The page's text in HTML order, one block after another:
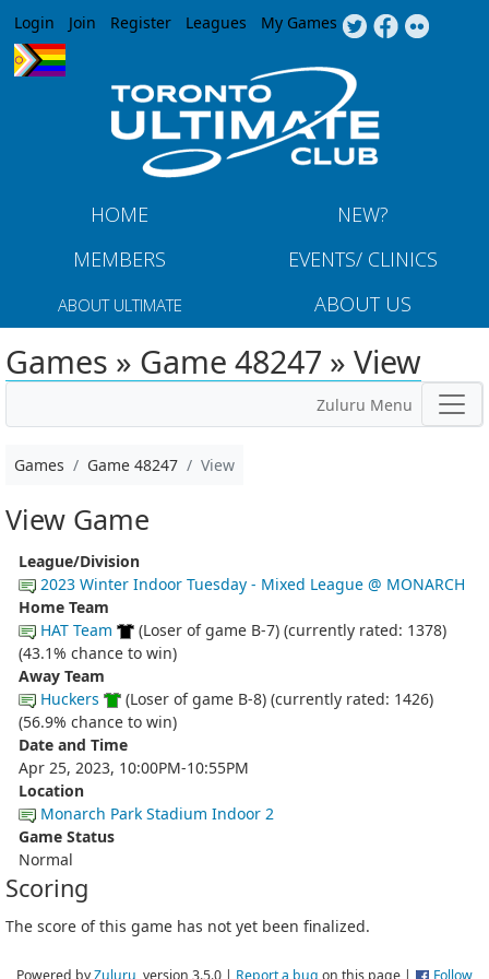
Jump to navigation
Login Join Register Leagues My Games
HOME
NEW?
MEMBERS
EVENTS/ CLINICS
ABOUT ULTIMATE ABOUT US
Games » Game 48247 » View
Zuluru Menu
Games Game 48247 View
View Game
League/Division
2023 Winter Indoor Tuesday - Mixed League @ MONARCH
Home Team
HAT Team
(Loser of game B-7) (currently rated: 1378)
(43.1% chance to win)
Away Team
Huckers
(Loser of game B-8) (currently rated: 1426)
(56.9% chance to win)
Date and Time
Apr 25, 2023, 10:00PM-10:55PM
Location
Monarch Park Stadium Indoor 2
Game Status
Normal
Scoring
The score of this game has not yet been finalized.
Powered byZuluru , version 3.5.0 | Report a bug on this page | Follow